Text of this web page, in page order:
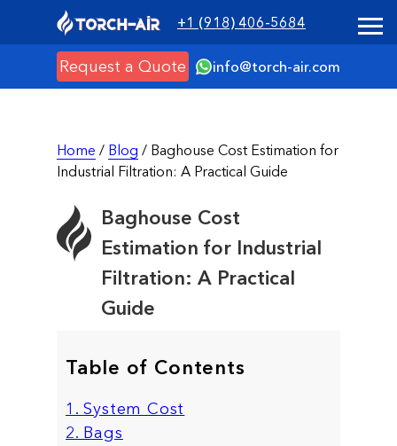
+1 (918) 406-5684
info@torch-air.com
Request a Quote
Home / Blog / Baghouse Cost Estimation for
Industrial Filtration: A Practical Guide
Baghouse Cost
Estimation for Industrial
Filtration: A Practical
Guide
Table of Contents
1. System Cost
2. Bags